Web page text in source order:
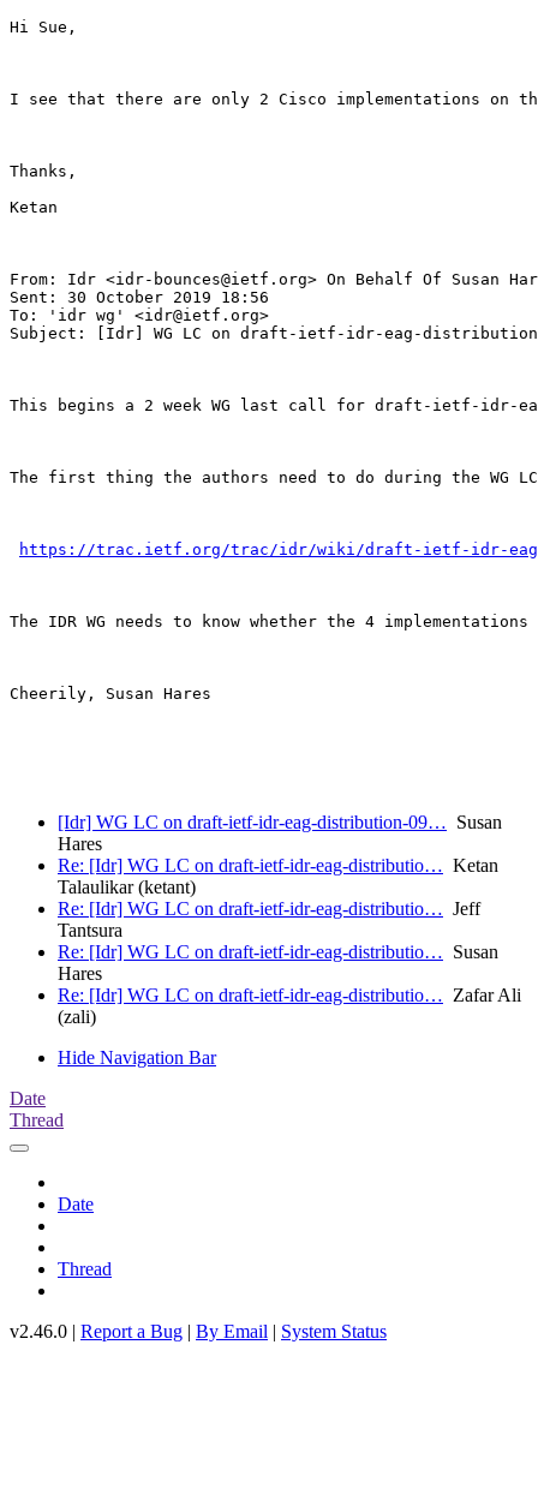
Hi Sue,
I see that there are only 2 Cisco implementations on
Thanks,
Ketan
From: Idr <idr-bounces@ietf.org> On Behalf Of Susan
Sent: 30 October 2019 18:56
To: 'idr wg' <idr@ietf.org>
Subject: [Idr] WG LC on draft-ietf-idr-eag-
This begins a 2 week WG last call for draft-ietf-idr-
The first thing the authors need to do during the WG
https://trac.ietf.org/trac/idr/wiki/draft-ietf-idr-eag-
The IDR WG needs to know whether the 4
Cheerily, Susan Hares
[Idr] WG LC on draft-ietf-idr-eag-distribution-09… Susan
Hares
Re: [Idr] WG LC on draft-ietf-idr-eag-distributio… Ketan
Talaulikar (ketant)
Re: [Idr] WG LC on draft-ietf-idr-eag-distributio… Jeff
Tantsura
Re: [Idr] WG LC on draft-ietf-idr-eag-distributio… Susan
Hares
Re: [Idr] WG LC on draft-ietf-idr-eag-distributio… Zafar Ali
(zali)
Hide Navigation Bar
Date
Thread
Date
Thread
v2.46.0 | Report a Bug | By Email | System Status